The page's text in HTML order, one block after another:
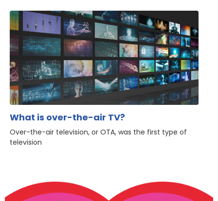
What is over-the-air TV?
Over-the-air television, or OTA, was the first type of
television